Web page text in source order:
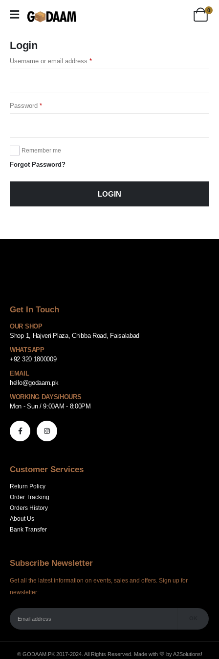
0
Login
Username or email address *
Password *
Remember me
Forgot Password?
LOGIN
Get In Touch
OUR SHOP
Shop 1, Hajveri Plaza, Chibba Road, Faisalabad
WHATSAPP
+92 320 1800009
EMAIL
hello@godaam.pk
WORKING DAYS/HOURS
Mon - Sun / 9:00AM - 8:00PM
Customer Services
Return Policy
Order Tracking
Orders History
About Us
Bank Transfer
Subscribe Newsletter
Get all the latest information on events, sales and offers. Sign up for
newsletter:
© GODAAM.PK 2017-2024. All Rights Reserved. Made with 💛 byA2Solutions!